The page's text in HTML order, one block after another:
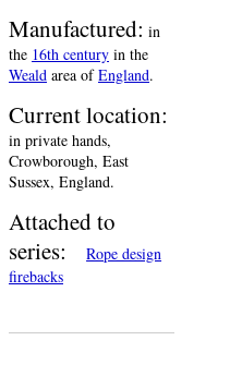
Manufactured: in
the 16th century in the
Weald area ofEngland.
Current location:
in private hands,
Crowborough, East
Sussex, England.
Attached to
series:
Rope design
firebacks